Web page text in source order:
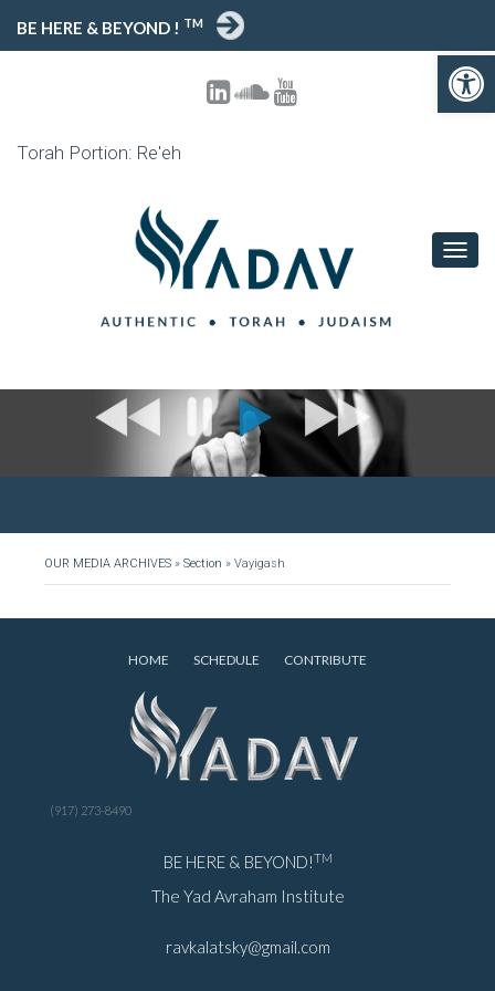
BE HERE & BEYOND ! TM
Torah Portion: Re'eh
OUR MEDIA ARCHIVES » Section » Vayigash
HOME SCHEDULE CONTRIBUTE
(917) 273-8490
BE HERE & BEYOND!TM
The Yad Avraham Institute
ravkalatsky@gmail.com